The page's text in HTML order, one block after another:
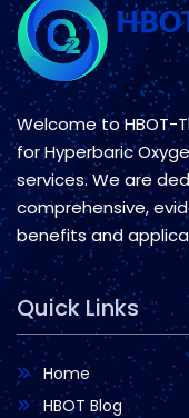
Welcome to HBOT-
for Hyperbaric
services. We are
comprehensive,
benefits and
Quick Links
Home
HBOT Blog